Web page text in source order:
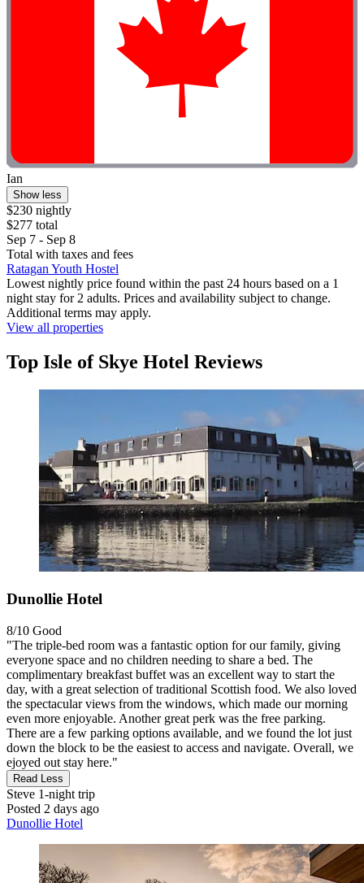
Ian
Show less
$230 nightly
$277 total
Sep 7 - Sep 8
Total with taxes and fees
Ratagan Youth Hostel
Lowest nightly price found within the past 24 hours based on a 1
night stay for 2 adults. Prices and availability subject to change.
Additional terms may apply.
View all properties
Top Isle of Skye Hotel Reviews
Dunollie Hotel
8/10 Good
"The triple-bed room was a fantastic option for our family, giving
everyone space and no children needing to share a bed. The
complimentary breakfast buffet was an excellent way to start the
day, with a great selection of traditional Scottish food. We also loved
the spectacular views from the windows, which made our morning
even more enjoyable. Another great perk was the free parking.
There are a few parking options available, and we found the lot just
down the block to be the easiest to access and navigate. Overall, we
ejoyed out stay here."
Read Less
Steve 1-night trip
Posted 2 days ago
Dunollie Hotel